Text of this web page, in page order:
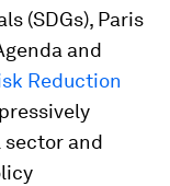
(SDGs), Paris
and
Reduction
and